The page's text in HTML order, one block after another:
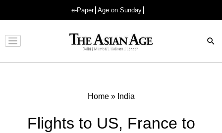
e-Paper Age on Sunday
Advertisement
Home» India
Flights to US, France to